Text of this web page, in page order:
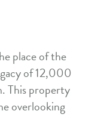
place of the
of 12,000
This property
overlooking